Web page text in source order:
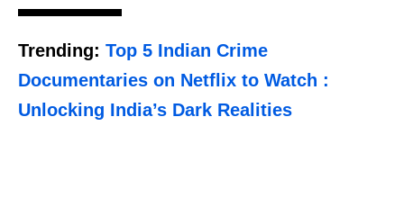
Trending: Top 5 Indian Crime
Documentaries on Netflix to Watch :
Unlocking India’s Dark Realities